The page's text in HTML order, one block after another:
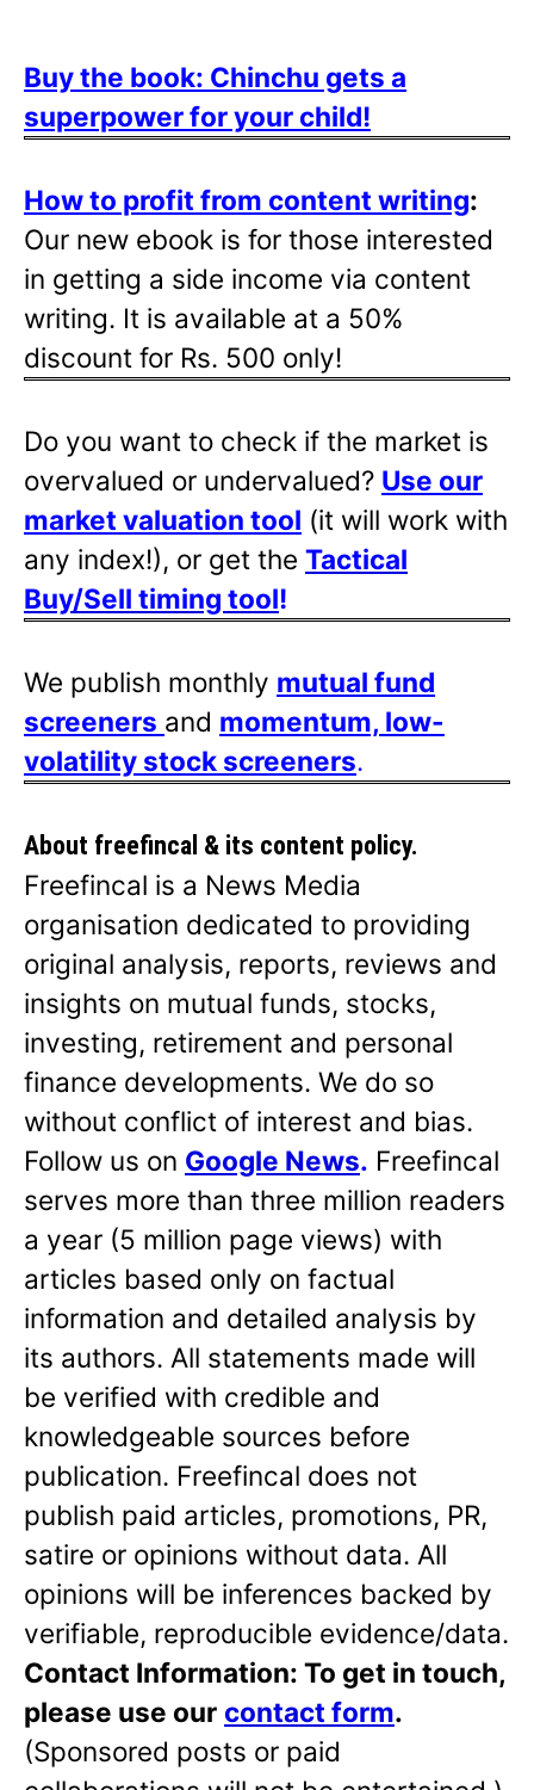
Buy the book: Chinchu gets a
superpower for your child!
How to profit from content writing:
Our new ebook is for those interested
in getting a side income via content
writing. It is available at a 50%
discount for Rs. 500 only!
Do you want to check if the market is
overvalued or undervalued? Use our
market valuation tool (it will work with
any index!), or get the Tactical
Buy/Sell timing tool!
We publish monthly mutual fund
screeners and momentum, low-
volatility stock screeners.
About freefincal & its content policy.
Freefincal is a News Media
organisation dedicated to providing
original analysis, reports, reviews and
insights on mutual funds, stocks,
investing, retirement and personal
finance developments. We do so
without conflict of interest and bias.
Follow us on Google News. Freefincal
serves more than three million readers
a year (5 million page views) with
articles based only on factual
information and detailed analysis by
its authors. All statements made will
be verified with credible and
knowledgeable sources before
publication. Freefincal does not
publish paid articles, promotions, PR,
satire or opinions without data. All
opinions will be inferences backed by
verifiable, reproducible evidence/data.
Contact Information: To get in touch,
please use our contact form.
(Sponsored posts or paid